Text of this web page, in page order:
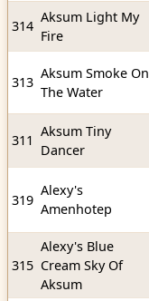
314
Aksum Light My
Fire
313
Aksum Smoke On
The Water
311
Aksum Tiny
Dancer
319
Alexy's
Amenhotep
315
Alexy's Blue
Cream Sky Of
Aksum